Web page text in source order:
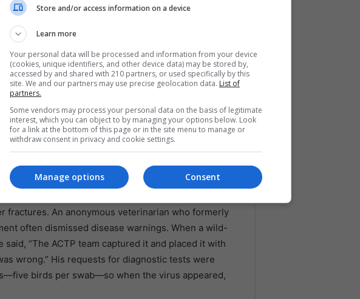
nests and trapping wild birds to check if the
from the University of Brasília who joined
structure was large and well built,” she told
feathers, broken quills.” She noted
medications given without veterinary oversight and
regained, fluttered with patchy plumage. One had a
in a facility fighting an outbreak, they
a Clash Over Control
fractures. An anonymous veterinarian who formerly
often dismissed disease warnings. When a wild-
“The ACTP team captured it and placed it with
wrong.” His requests for diagnostic tests were
birds per swab—so when the virus appeared,
Store and/or access information on a device
Learn more
Your personal data will be processed and information from your device
(cookies, unique identifiers, and other device data) may be stored by,
accessed by and shared with 210 partners, or used specifically by this
site. We and our partners may use precise geolocation data. List of
partners.
Some vendors may process your personal data on the basis of legitimate
interest, which you can object to by managing your options below. Look
for a link at the bottom of this page or in the site menu to manage or
withdraw consent in privacy and cookie settings.
Consent
Manage options